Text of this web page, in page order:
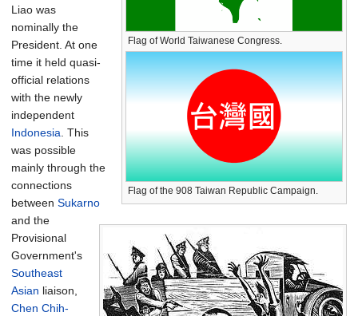
Flag of World Taiwanese Congress.
Flag of the 908 Taiwan Republic Campaign.
Liao was
nominally the
President. At one
time it held quasi-
official relations
with the newly
independent
Indonesia. This
was possible
mainly through the
connections
between Sukarno
and the
Provisional
Government's
Southeast
Asian liaison,
Chen Chih-